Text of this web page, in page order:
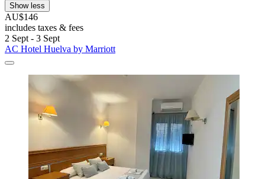
Show less
AU$146
includes taxes & fees
2 Sept - 3 Sept
AC Hotel Huelva by Marriott